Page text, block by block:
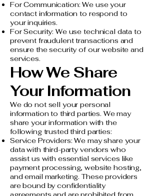
For Communication: We use your
contact information to respond to
your inquiries.
For Security: We use technical data to
prevent fraudulent transactions and
ensure the security of our website and
services.
How We Share
Your Information
We do not sell your personal
information to third parties. We may
share your information with the
following trusted third parties:
Service Providers: We may share your
data with third-party vendors who
assist us with essential services like
payment processing, website hosting,
and email marketing. These providers
are bound by confidentiality